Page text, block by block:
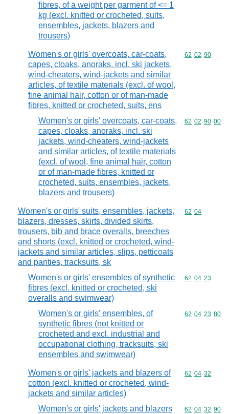
fibres, of a weight per garment of <= 1
kg (excl. knitted or crocheted, suits,
ensembles, jackets, blazers and
trousers)
Women's or girls' overcoats, car-coats,
capes, cloaks, anoraks, incl. ski jackets,
wind-cheaters, wind-jackets and similar
articles, of textile materials (excl. of wool,
fine animal hair, cotton or of man-made
fibres, knitted or crocheted, suits, ens
Commodity
62 02 90
Women's or girls' overcoats, car-coats,
capes, cloaks, anoraks, incl. ski
jackets, wind-cheaters, wind-jackets
and similar articles, of textile materials
(excl. of wool, fine animal hair, cotton
or of man-made fibres, knitted or
crocheted, suits, ensembles, jackets,
blazers and trousers)
Commodity
62 02 90 00
Women's or girls' suits, ensembles, jackets,
blazers, dresses, skirts, divided skirts,
trousers, bib and brace overalls, breeches
and shorts (excl. knitted or crocheted, wind-
jackets and similar articles, slips, petticoats
and panties, tracksuits, sk
Commodity
62 04
Women's or girls' ensembles of synthetic
fibres (excl. knitted or crocheted, ski
overalls and swimwear)
Commodity
62 04 23
Women's or girls' ensembles, of
synthetic fibres (not knitted or
crocheted and excl. industrial and
occupational clothing, tracksuits, ski
ensembles and swimwear)
Commodity
62 04 23 80
Women's or girls' jackets and blazers of
cotton (excl. knitted or crocheted, wind-
jackets and similar articles)
Commodity
62 04 32
Women's or girls' jackets and blazers
Commodity
62 04 32 90